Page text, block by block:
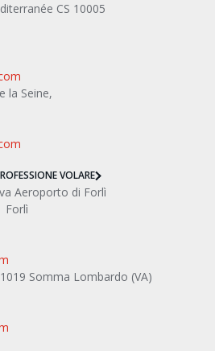
CS 10005
la Seine,
VOLARE
Aeroporto di Forlì
Forlì
Somma Lombardo (VA)